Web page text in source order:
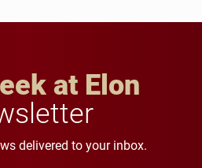
at Elon
delivered to your inbox.